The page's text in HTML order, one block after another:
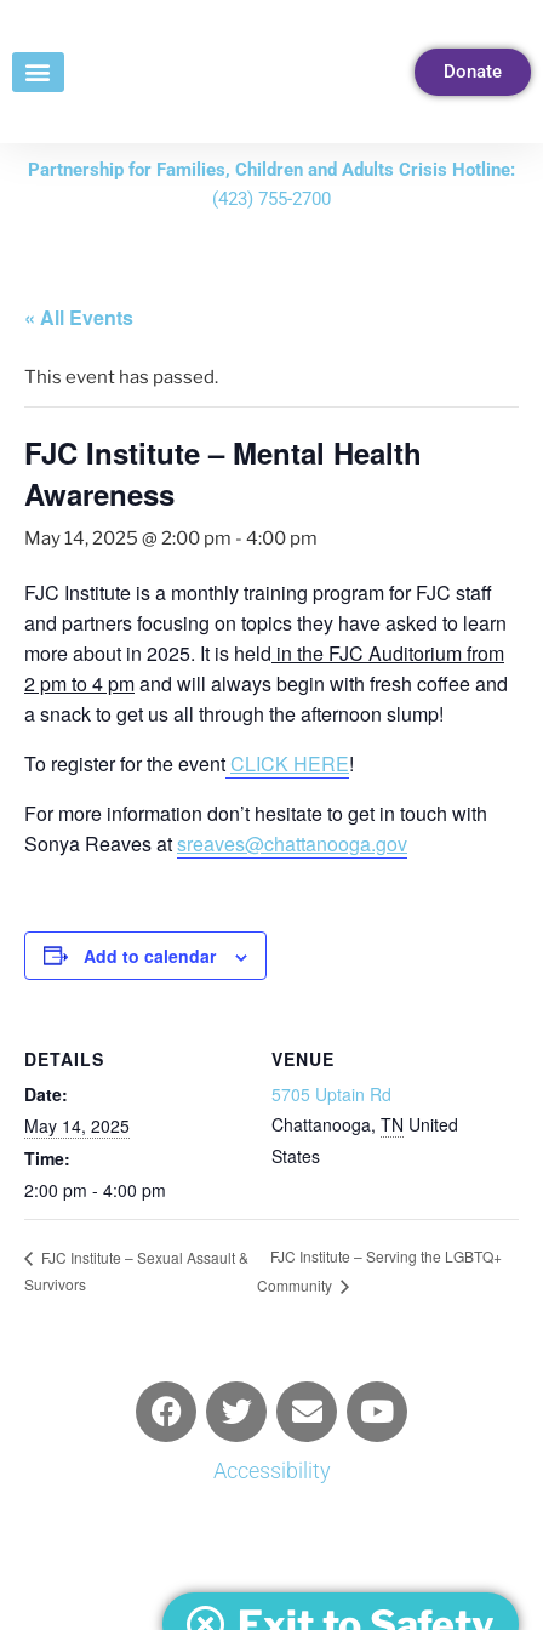
Content
Donate
Partnership for Families, Children and Adults Crisis Hotline:
(423) 755-2700
« All Events
This event has passed.
FJC Institute – Mental Health
Awareness
May 14, 2025 @ 2:00 pm - 4:00 pm
FJC Institute is a monthly training program for FJC staff
and partners focusing on topics they have asked to learn
more about in 2025. It is held in the FJC Auditorium from
2 pm to 4 pmand will always begin with fresh coffee and
a snack to get us all through the afternoon slump!
To register for the eventCLICK HERE!
For more information don’t hesitate to get in touch with
Sonya Reaves atsreaves@chattanooga.gov
Add to calendar
DETAILS
Date:
May 14, 2025
Time:
2:00 pm - 4:00 pm
VENUE
5705 Uptain Rd
Chattanooga, TN United
States
FJC Institute – Sexual Assault &
Survivors
FJC Institute – Serving the LGBTQ+
Community
Accessibility